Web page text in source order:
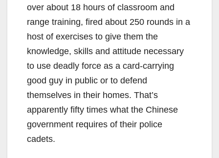
over about 18 hours of classroom and
range training, fired about 250 rounds in a
host of exercises to give them the
knowledge, skills and attitude necessary
to use deadly force as a card-carrying
good guy in public or to defend
themselves in their homes. That’s
apparently fifty times what the Chinese
government requires of their police
cadets.